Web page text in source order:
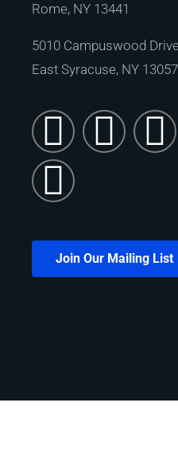
Rome, NY 13441
5010 Campuswood
East Syracuse, NY 13057
Join Our Mailing List